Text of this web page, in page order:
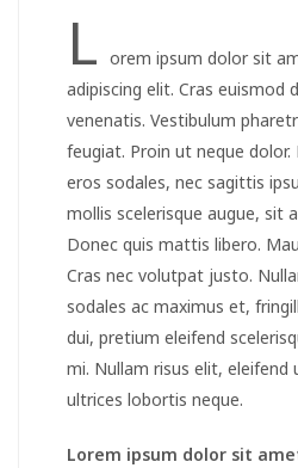
L orem ipsum dolor sit
adipiscing elit. Cras euismod
venenatis. Vestibulum
feugiat. Proin ut neque
eros sodales, nec sagittis
mollis scelerisque augue, sit
Donec quis mattis libero.
Cras nec volutpat justo.
sodales ac maximus et,
dui, pretium eleifend
mi. Nullam risus elit,
ultrices lobortis neque.
Lorem ipsum dolor sit